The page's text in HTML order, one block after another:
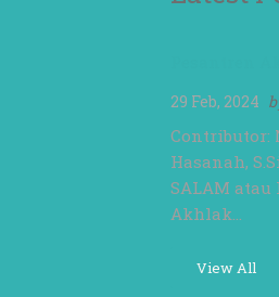
29 Feb, 2024
Contributor:
Hasanah,
SALAM atau
Akhlak…
View All